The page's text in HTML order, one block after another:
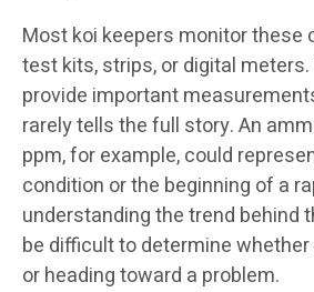
Most koi keepers monitor these
test kits, strips, or digital
provide important
rarely tells the full story. An
ppm, for example, could
condition or the beginning of a
understanding the trend behind
be difficult to determine
or heading toward a problem.